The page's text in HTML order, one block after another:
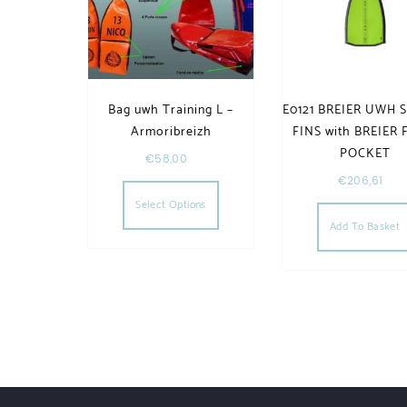
Bag uwh Training L –
Armoribreizh
€58,00
Select Options
This product has multiple
E0121 BREIER UWH
FINS with BREIER
POCKET
€206,61
Add To Basket